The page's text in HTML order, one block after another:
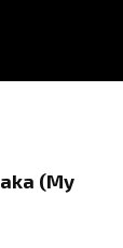
(My